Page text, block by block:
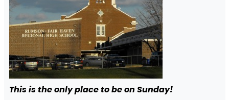
This is the only place to be on Sunday!